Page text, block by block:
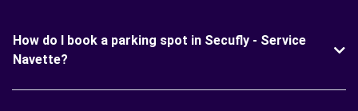
How do I book a parking spot in Secufly - Service
Navette?